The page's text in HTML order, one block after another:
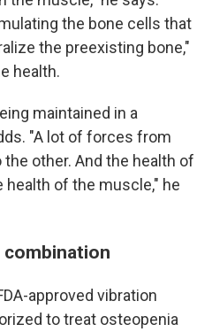
the bone cells that
the preexisting bone,"
health.
maintained in a
"A lot of forces from
other. And the health of
of the muscle," he
approved vibration
to treat osteopenia